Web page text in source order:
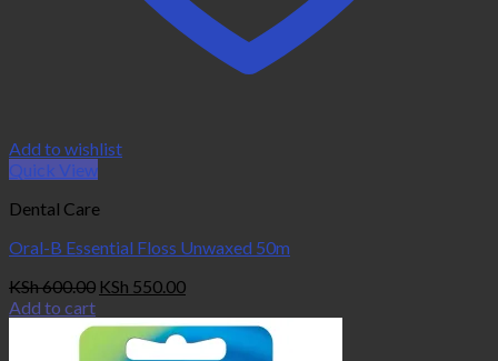
Add to wishlist
Quick View
Dental Care
Oral-B Essential Floss Unwaxed 50m
KSh600.00 Original
was:
KSh 600.00.
KSh 550.00Current
is:
KSh 550.00.
Add to cart